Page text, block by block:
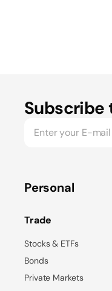
Subscribe
Personal
Trade
Stocks & ETFs
Bonds
Private Markets